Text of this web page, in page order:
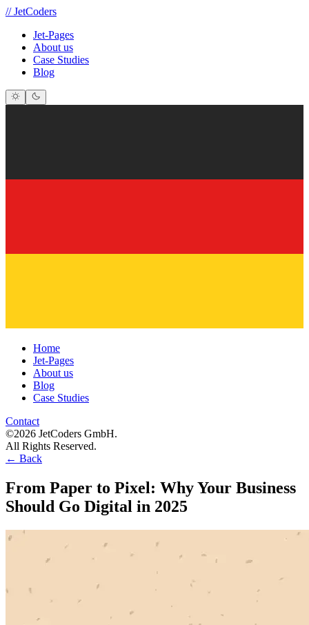
// JetCoders
Jet-Pages
About us
Case Studies
Blog
Home
Jet-Pages
About us
Blog
Case Studies
Contact
©2026 JetCoders GmbH.
All Rights Reserved.
← Back
From Paper to Pixel: Why Your Business
Should Go Digital in 2025